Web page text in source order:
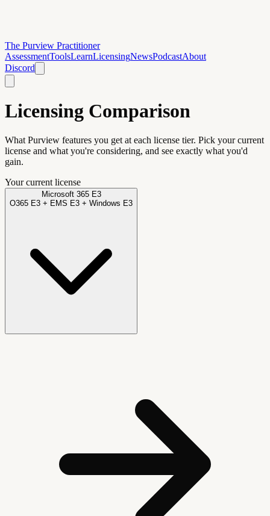
The Purview Practitioner
AssessmentToolsLearnLicensingNewsPodcastAbout
Discord
Licensing Comparison
What Purview features you get at each license tier. Pick your current
license and what you're considering, and see exactly what you'd
gain.
Your current license
Microsoft 365 E3
O365 E3 + EMS E3 + Windows E3